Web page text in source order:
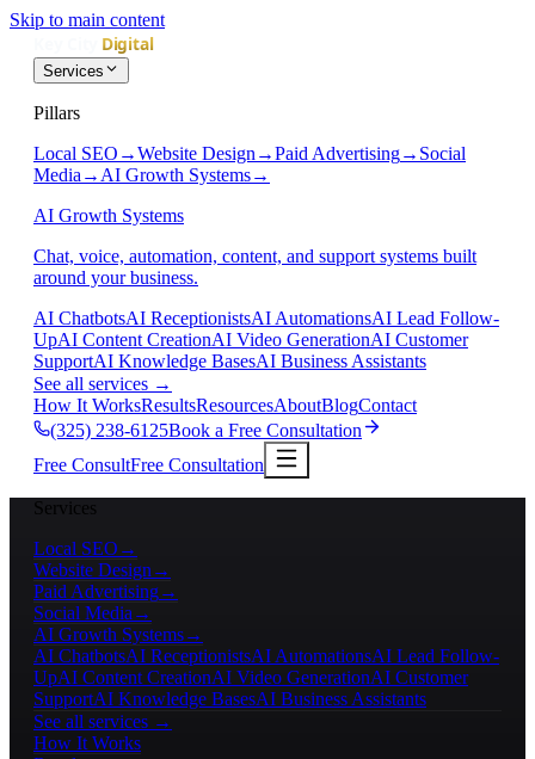
Skip to main content
Services
Pillars
Local SEO →Website Design →Paid Advertising→ Social
Media → AI Growth Systems→
AI Growth Systems
Chat, voice, automation, content, and support systems built
around your business.
AI ChatbotsAI ReceptionistsAI AutomationsAI Lead Follow-
UpAI Content CreationAI Video GenerationAI Customer
SupportAI Knowledge BasesAI Business Assistants
See all services →
How It WorksResultsResourcesAboutBlogContact
(325) 238-6125Book a Free Consultation
Free ConsultFree Consultation
Services
Local SEO →
Website Design →
Paid Advertising→
Social Media →
AI Growth Systems→
AI ChatbotsAI ReceptionistsAI AutomationsAI Lead Follow-
UpAI Content CreationAI Video GenerationAI Customer
SupportAI Knowledge BasesAI Business Assistants
See all services →
How It Works